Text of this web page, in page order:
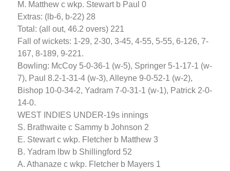
M. Matthew c wkp. Stewart b Paul 0
Extras: (lb-6, b-22) 28
Total: (all out, 46.2 overs) 221
Fall of wickets: 1-29, 2-30, 3-45, 4-55, 5-55, 6-126, 7-
167, 8-189, 9-221.
Bowling: McCoy 5-0-36-1 (w-5), Springer 5-1-17-1 (w-
7), Paul 8.2-1-31-4 (w-3), Alleyne 9-0-52-1 (w-2),
Bishop 10-0-34-2, Yadram 7-0-31-1 (w-1), Patrick 2-0-
14-0.
WEST INDIES UNDER-19s innings
S. Brathwaite c Sammy b Johnson 2
E. Stewart c wkp. Fletcher b Matthew 3
B. Yadram lbw b Shillingford 52
A. Athanaze c wkp. Fletcher b Mayers 1